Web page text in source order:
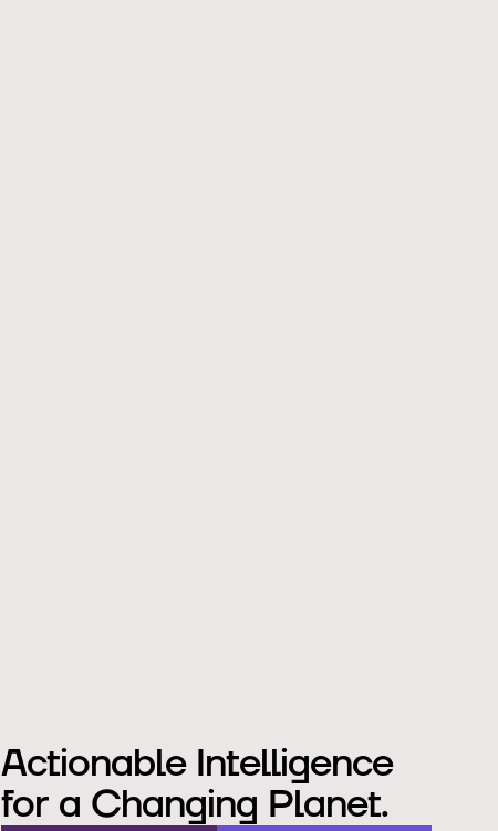
Actionable Intelligence
for a Changing Planet.